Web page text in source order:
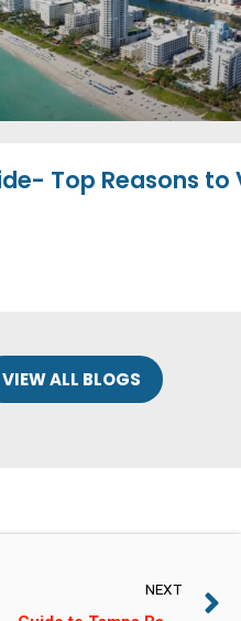
Top Reasons to
VIEW ALL BLOGS
NEXT